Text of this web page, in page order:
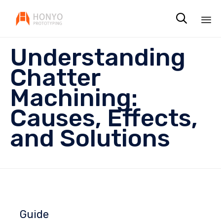

Understanding
Chatter
Machining:
Causes, Effects,
and Solutions
Guide